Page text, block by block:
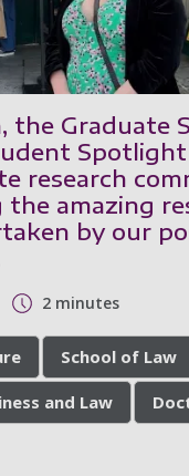
the Graduate
research
amazing
by our
2 minutes
School of Law
and Law